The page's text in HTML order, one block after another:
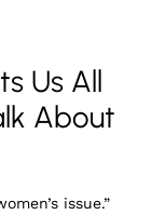
Us All
About
issue.”